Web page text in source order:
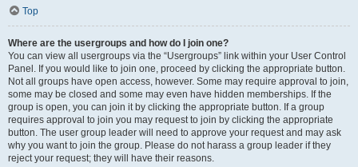
Top
Where are the usergroups and how do I join one?
You can view all usergroups via the “Usergroups” link within your User Control
Panel. If you would like to join one, proceed by clicking the appropriate button.
Not all groups have open access, however. Some may require approval to join,
some may be closed and some may even have hidden memberships. If the
group is open, you can join it by clicking the appropriate button. If a group
requires approval to join you may request to join by clicking the appropriate
button. The user group leader will need to approve your request and may ask
why you want to join the group. Please do not harass a group leader if they
reject your request; they will have their reasons.